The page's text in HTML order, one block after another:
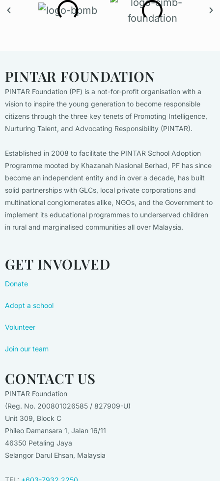
PINTAR FOUNDATION
PINTAR Foundation (PF) is a not-for-profit organisation with a
vision to inspire the young generation to become responsible
citizens through the three key tenets of Promoting Intelligence,
Nurturing Talent, and Advocating Responsibility (PINTAR).
Established in 2008 to facilitate the PINTAR School Adoption
Programme mooted by Khazanah Nasional Berhad, PF has since
become an independent entity and in over a decade, has built
solid partnerships with GLCs, local private corporations and
multinational conglomerates alike, NGOs, and the Government to
implement its educational programmes to underserved children
in rural and marginalised communities all over Malaysia.
GET INVOLVED
Donate
Adopt a school
Volunteer
Join our team
CONTACT US
PINTAR Foundation
(Reg. No. 200801026585 / 827909-U)
Unit 309, Block C
Phileo Damansara 1, Jalan 16/11
46350 Petaling Jaya
Selangor Darul Ehsan, Malaysia